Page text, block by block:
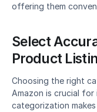
offering them
Select
Product
Choosing the right
Amazon is crucial for
categorization